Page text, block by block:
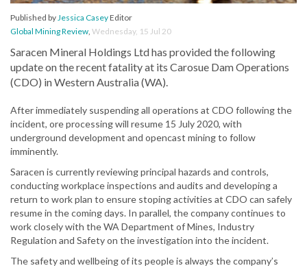
Published byJessica CaseyEditor
Global Mining Review, Wednesday, 15 Jul 20
Saracen Mineral Holdings Ltd has provided the following
update on the recent fatality at its Carosue Dam Operations
(CDO) in Western Australia (WA).
After immediately suspending all operations at CDO following the
incident, ore processing will resume 15 July 2020, with
underground development and opencast mining to follow
imminently.
Saracen is currently reviewing principal hazards and controls,
conducting workplace inspections and audits and developing a
return to work plan to ensure stoping activities at CDO can safely
resume in the coming days. In parallel, the company continues to
work closely with the WA Department of Mines, Industry
Regulation and Safety on the investigation into the incident.
The safety and wellbeing of its people is always the company’s